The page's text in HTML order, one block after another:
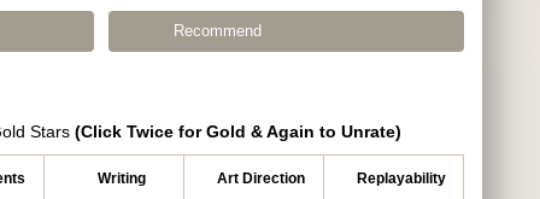
Recommend
Stars (Click Twice for Gold & Again to Unrate)
Writing Art Direction Replayability